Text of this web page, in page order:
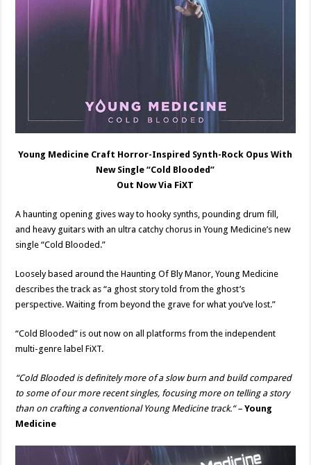
Young Medicine Craft Horror-Inspired Synth-Rock Opus With
New Single “Cold Blooded”
Out Now Via FiXT
A haunting opening gives way to hooky synths, pounding drum fill,
and heavy guitars with an ultra catchy chorus in Young Medicine’s new
single “Cold Blooded.”
Loosely based around the Haunting Of Bly Manor, Young Medicine
describes the track as “a ghost story told from the ghost’s
perspective. Waiting from beyond the grave for what you’ve lost.”
“Cold Blooded” is out now on all platforms from the independent
multi-genre label FiXT.
“Cold Blooded is definitely more of a slow burn and build compared
to some of our more recent singles, focusing more on telling a story
than on crafting a conventional Young Medicine track.“–Young
Medicine